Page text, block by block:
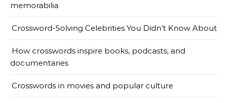
memorabilia
Crossword-Solving Celebrities You Didn’t Know About
How crosswords inspire books, podcasts, and
documentaries
Crosswords in movies and popular culture